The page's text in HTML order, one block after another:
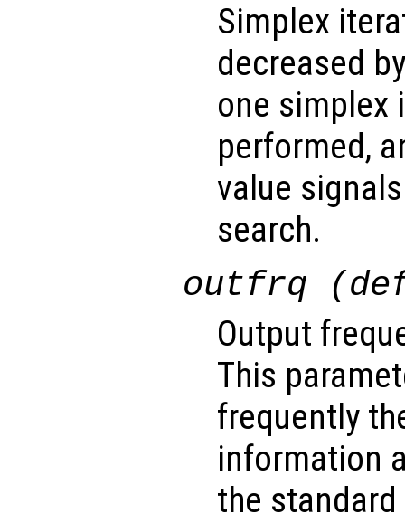
Simplex
decreased
one simplex
performed,
value
search.
outfrq
Output
This
frequently
information
the